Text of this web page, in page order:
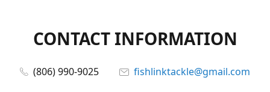
CONTACT INFORMATION
(806) 990-9025
fishlinktackle@gmail.com